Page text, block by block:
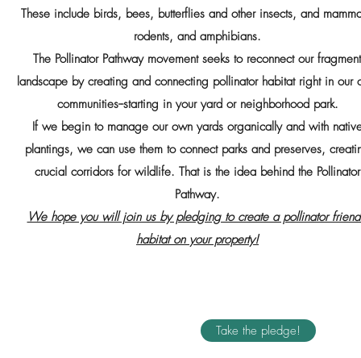
These include birds, bees, butterflies and other insects, and
rodents, and amphibians.
The Pollinator Pathway movement seeks to reconnect our
landscape by creating and connecting pollinator habitat right in our
communities--starting in your yard or neighborhood park.
If we begin to manage our own yards organically and with
plantings, we can use them to connect parks and preserves,
crucial corridors for wildlife. That is the idea behind the Pollinator
Pathway.
We hope you will join us by pledging to create a pollinator
habitat on your property!
Take the pledge!